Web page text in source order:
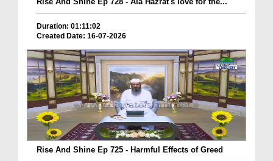
Duration: 01:11:02
Created Date: 16-07-2026
Rise And Shine Ep 725 - Harmful Effects of Greed